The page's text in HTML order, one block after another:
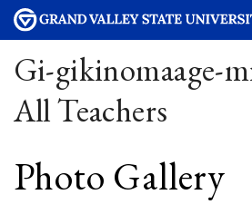
Gi-gikinomaage-
All Teachers
Photo Gallery